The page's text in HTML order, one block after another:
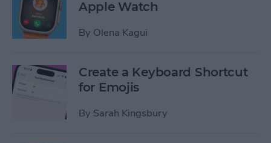
Apple Watch
By Olena Kagui
Create a Keyboard Shortcut
for Emojis
By Sarah Kingsbury